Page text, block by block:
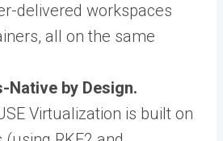
delivered workspaces
all on the same
Native by Design.
Virtualization is built on